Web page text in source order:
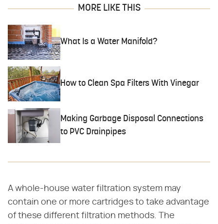
MORE LIKE THIS
What Is a Water Manifold?
How to Clean Spa Filters With Vinegar
Making Garbage Disposal Connections
to PVC Drainpipes
A whole-house water filtration system may
contain one or more cartridges to take advantage
of these different filtration methods. The